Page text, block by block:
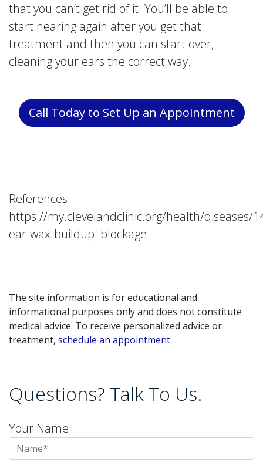
that you can’t get rid of it. You’ll be able to
start hearing again after you get that
treatment and then you can start over,
cleaning your ears the correct way.
Call Today to Set Up an Appointment
References
https://my.clevelandclinic.org/health/diseases/
ear-wax-buildup–blockage
The site information is for educational and
informational purposes only and does not constitute
medical advice. To receive personalized advice or
treatment, schedule an appointment.
Questions? Talk To Us.
Your Name